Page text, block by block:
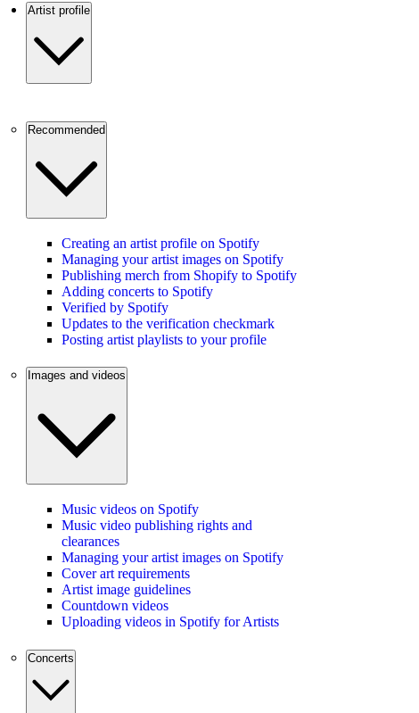
Artist profile
Recommended
Creating an artist profile on Spotify
Managing your artist images on Spotify
Publishing merch from Shopify to Spotify
Adding concerts to Spotify
Verified by Spotify
Updates to the verification checkmark
Posting artist playlists to your profile
Images and videos
Music videos on Spotify
Music video publishing rights and
clearances
Managing your artist images on Spotify
Cover art requirements
Artist image guidelines
Countdown videos
Uploading videos in Spotify for Artists
Concerts